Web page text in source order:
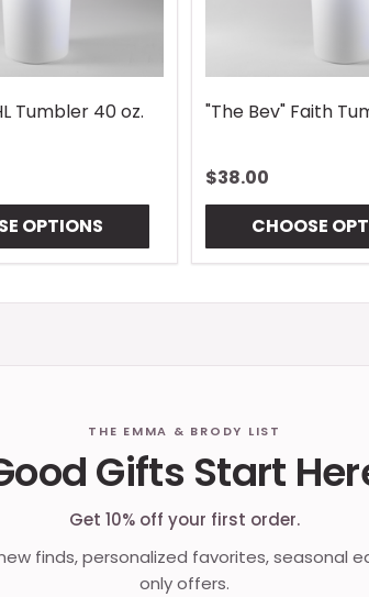
Tumbler 40 oz.
OPTIONS
"The Bev" Faith
$38.00
CHOOSE
THE EMMA & BRODY LIST
Gifts Start
Get 10% off your first order.
finds, personalized favorites, seasonal
only offers.